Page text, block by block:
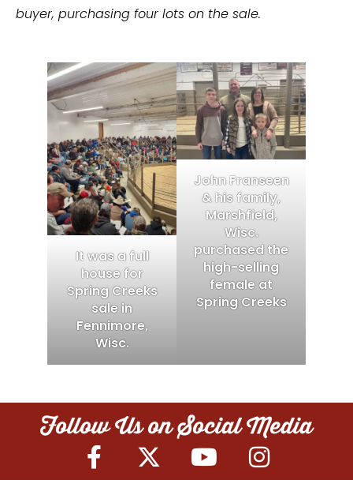
buyer, purchasing four lots on the sale.
It was a full
house for
Spring Creeks
sale in
Fennimore,
Wisc.
John Franseen
& his family,
Marshfield,
Wisc.
purchased the
high-selling
female at
Spring Creeks
Follow Us on Social Media